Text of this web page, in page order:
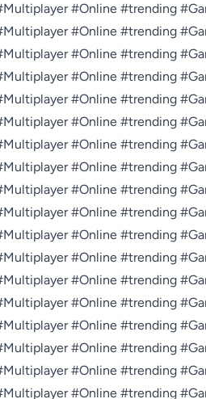
#Online #trending
#Online #trending
#Online #trending
#Online #trending
#Online #trending
#Online #trending
#Online #trending
#Online #trending
#Online #trending
#Online #trending
#Online #trending
#Online #trending
#Online #trending
#Online #trending
#Online #trending
#Online #trending
#Online #trending
#Online #trending